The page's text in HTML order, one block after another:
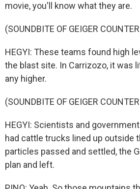
movie, you'll know what they are.
(SOUNDBITE OF GEIGER
HEGYI: These teams found high
the blast site. In Carrizozo, it was
any higher.
(SOUNDBITE OF GEIGER
HEGYI: Scientists and
had cattle trucks lined up outside
particles passed and settled, the
plan and left.